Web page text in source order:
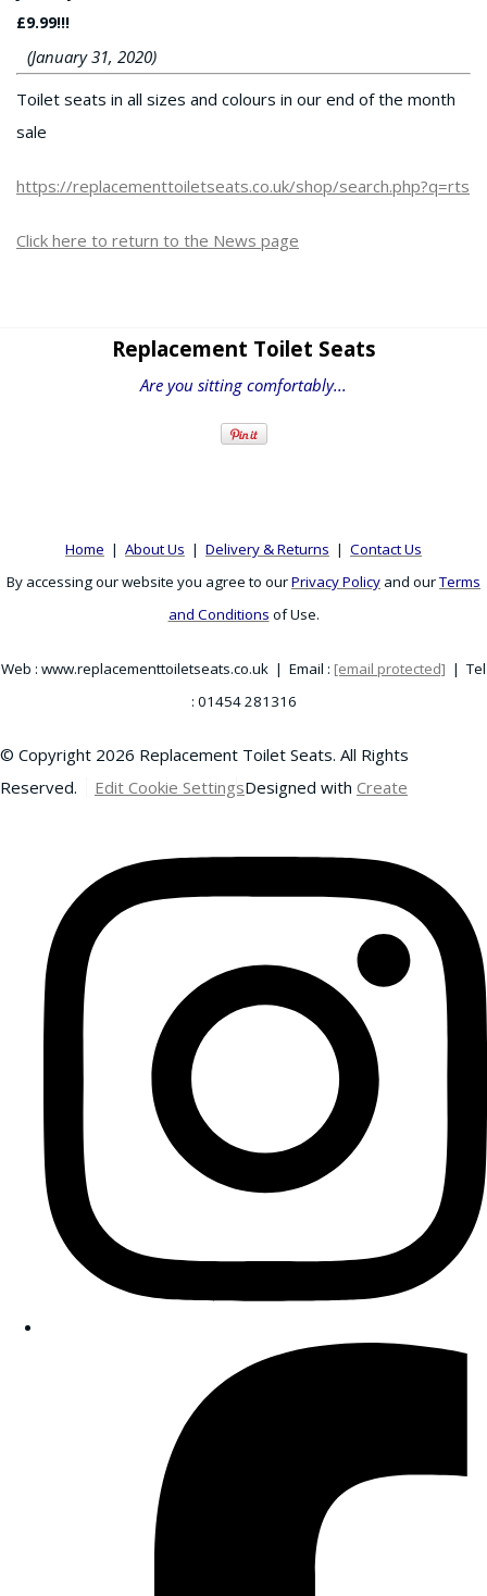
£9.99!!!
(January 31, 2020)
Toilet seats in all sizes and colours in our end of the month
sale
https://replacementtoiletseats.co.uk/shop/search.php?q=rts
Click here to return to the News page
Replacement Toilet Seats
Are you sitting comfortably...
Home | About Us | Delivery & Returns | Contact Us
By accessing our website you agree to ourPrivacy Policy and ourTerms
and Conditions of Use.
Web : www.replacementtoiletseats.co.uk | Email : [email protected] | Tel
: 01454 281316
© Copyright 2026 Replacement Toilet Seats. All Rights
Reserved.
Edit Cookie SettingsDesigned with Create